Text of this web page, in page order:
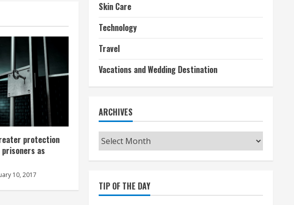
protection
as
10, 2017
Skin Care
Technology
Travel
Vacations and Wedding Destination
ARCHIVES
Archives
TIP OF THE DAY